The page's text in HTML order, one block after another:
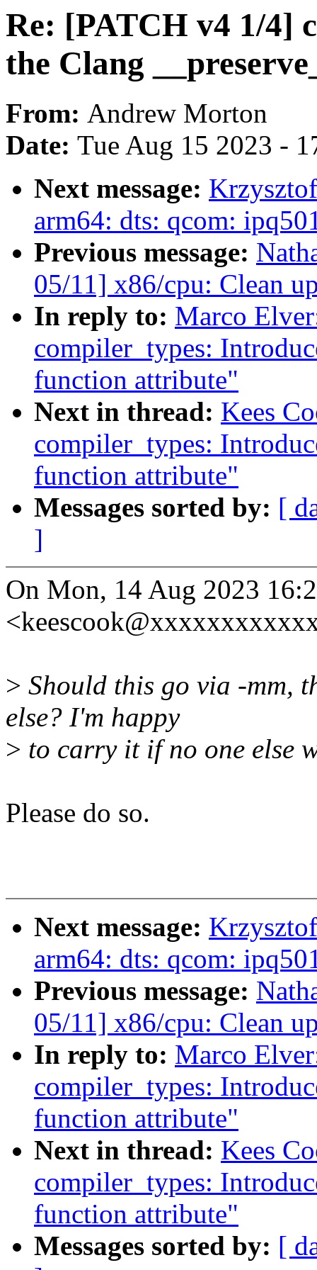
Re: [PATCH v4 1/4]
the Clang
From: Andrew Morton
Date: Tue Aug 15 2023 -
Next message:
arm64: dts: qcom:
Previous message:
05/11] x86/cpu: Clean
In reply to: Marco
compiler_types:
function attribute"
Next in thread: Kees
compiler_types:
function attribute"
Messages sorted by: [
]
On Mon, 14 Aug 2023
> Should this go via -mm,
else? I'm happy
> to carry it if no one else
Please do so.
Next message:
arm64: dts: qcom:
Previous message:
05/11] x86/cpu: Clean
In reply to: Marco
compiler_types:
function attribute"
Next in thread: Kees
compiler_types:
function attribute"
Messages sorted by: [